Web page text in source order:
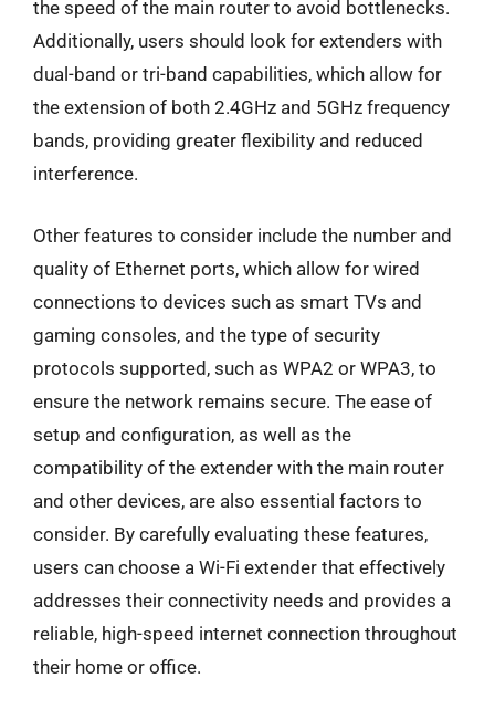
the speed of the main router to avoid bottlenecks.
Additionally, users should look for extenders with
dual-band or tri-band capabilities, which allow for
the extension of both 2.4GHz and 5GHz frequency
bands, providing greater flexibility and reduced
interference.
Other features to consider include the number and
quality of Ethernet ports, which allow for wired
connections to devices such as smart TVs and
gaming consoles, and the type of security
protocols supported, such as WPA2 or WPA3, to
ensure the network remains secure. The ease of
setup and configuration, as well as the
compatibility of the extender with the main router
and other devices, are also essential factors to
consider. By carefully evaluating these features,
users can choose a Wi-Fi extender that effectively
addresses their connectivity needs and provides a
reliable, high-speed internet connection throughout
their home or office.